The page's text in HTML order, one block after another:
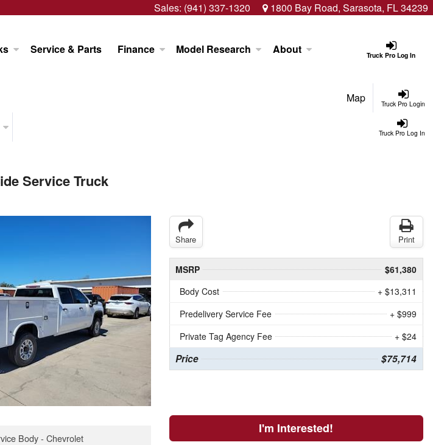
Sales: (941) 337-1320 1800 Bay Road, Sarasota, FL 34239
Truck Pro Log In
Service & Parts Finance Model Research About
Truck Pro Login
Map
Truck Pro Log In
Service Truck
Body - Chevrolet
Share Print
MSRP
$61,380
Body Cost
+ $13,311
Predelivery Service Fee
+ $999
Private Tag Agency Fee
+ $24
Price $75,714
I'm Interested!